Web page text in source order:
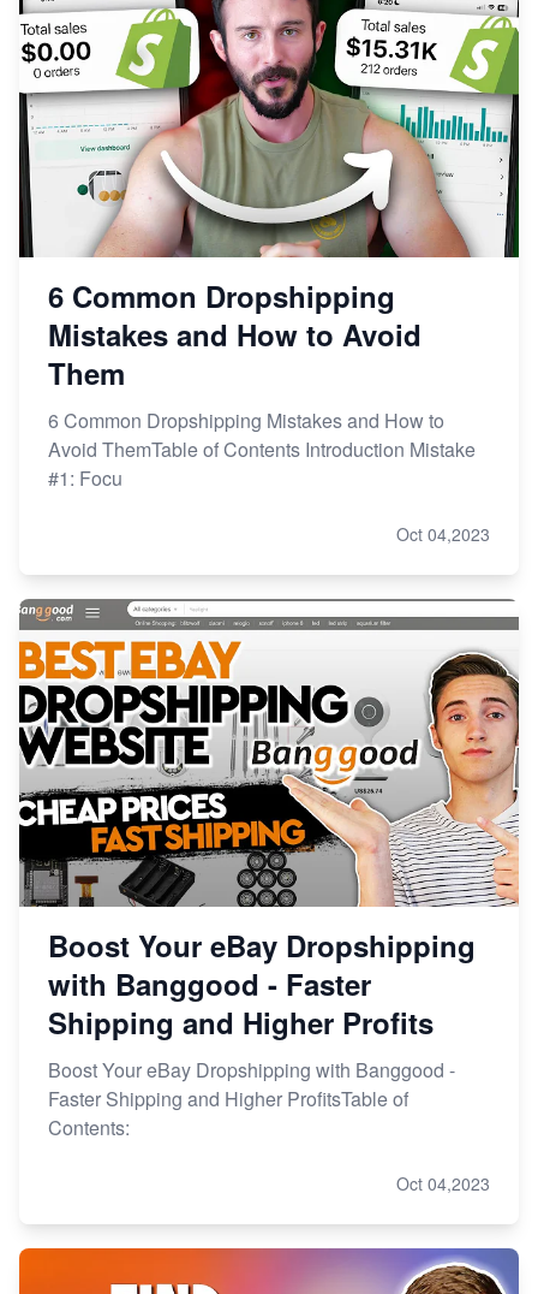
6 Common Dropshipping
Mistakes and How to Avoid
Them
6 Common Dropshipping Mistakes and How to
Avoid ThemTable of Contents Introduction Mistake
#1: Focu
Oct 04,2023
Boost Your eBay Dropshipping
with Banggood - Faster
Shipping and Higher Profits
Boost Your eBay Dropshipping with Banggood -
Faster Shipping and Higher ProfitsTable of
Contents:
Oct 04,2023